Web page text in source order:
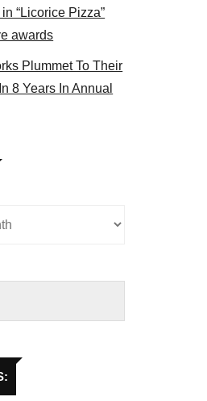
“Licorice Pizza”
awards
Plummet To Their
8 Years In Annual